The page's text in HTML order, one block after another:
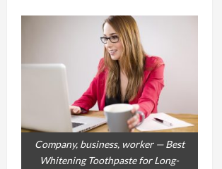
Company, business, worker — Best
Whitening Toothpaste for Long-